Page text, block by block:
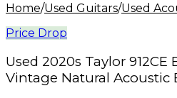
Home/Used Guitars/Used
Price Drop
Used 2020s Taylor 912CE
Vintage Natural Acoustic